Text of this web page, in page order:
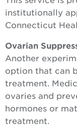
institutionally
Connecticut
Ovarian
Another
option that can
treatment.
ovaries and
hormones or
treatment.